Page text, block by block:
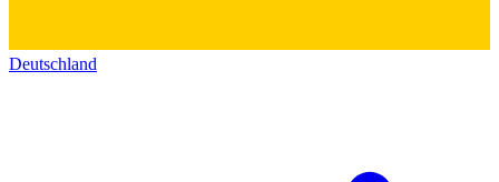
Deutschland